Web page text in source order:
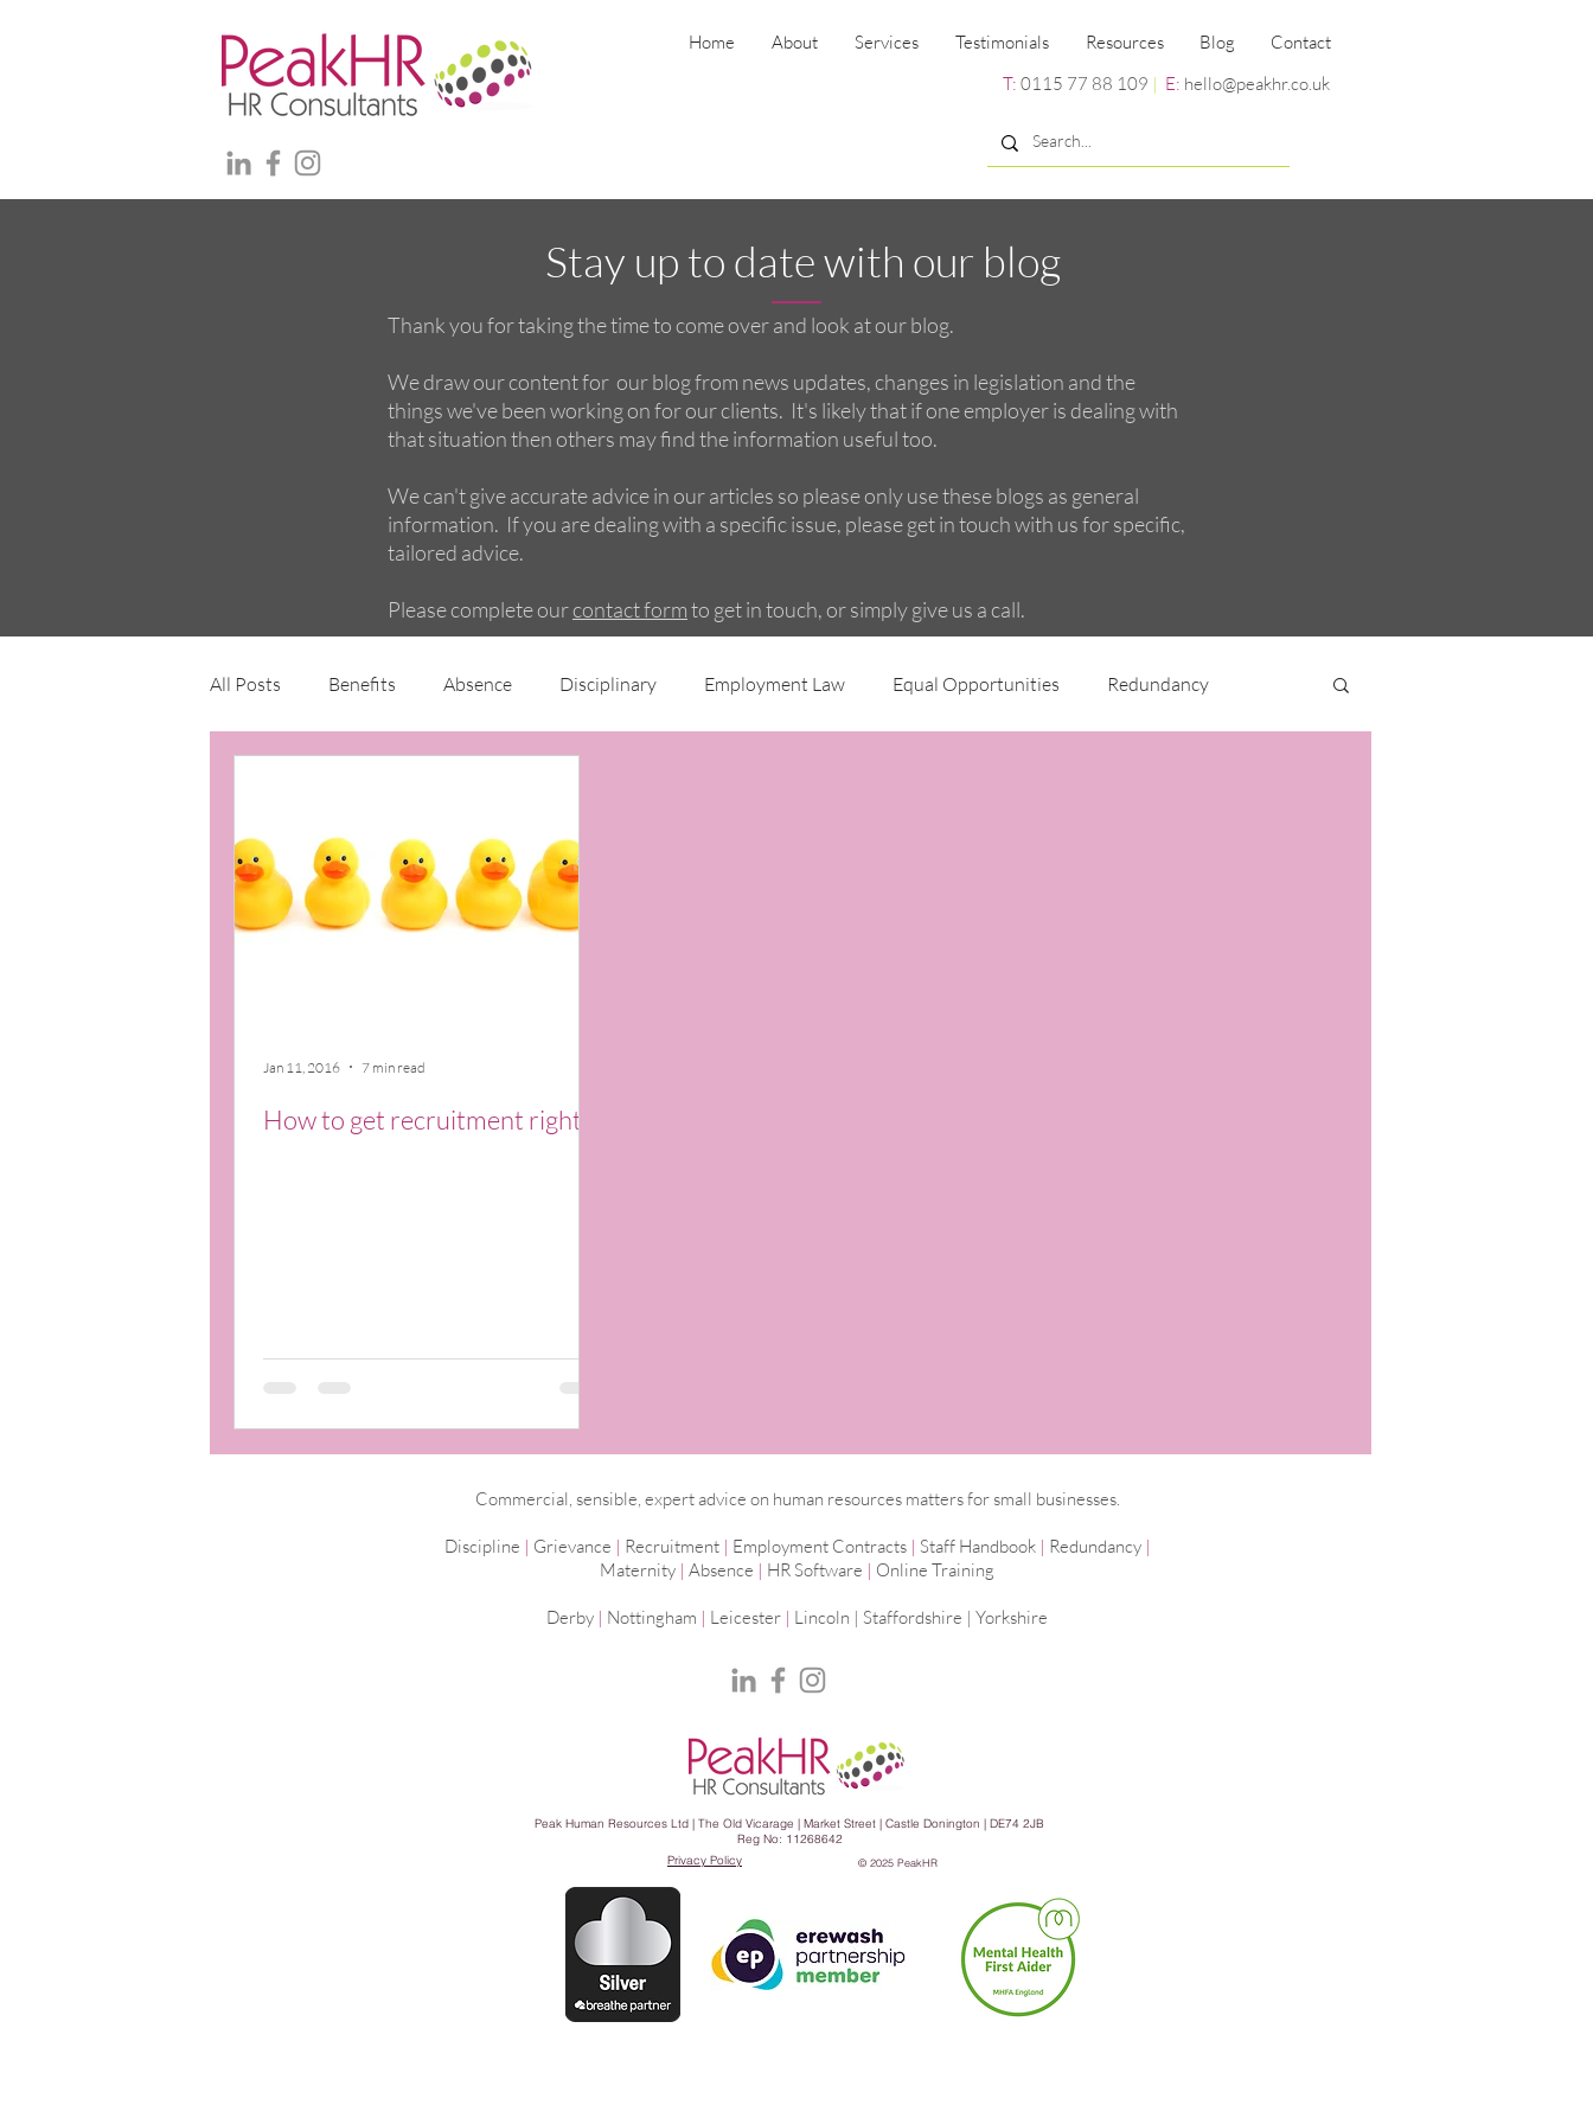
Home About Services Testimonials Resources Blog
Contact
T: 0115 77 88 109 | E: hello@peakhr.co.uk
Stay up to date with our blog
Thank you for taking the time to come over and look at our blog.
We draw our content for our blog from news updates, changes in legislation and the
things we've been working on for our clients. It's likely that if one employer is dealing with
that situation then others may find the information useful too.
We can't give accurate advice in our articles so please only use these blogs as general
information. If you are dealing with a specific issue, please get in touch with us for specific,
tailored advice.
Please complete ourcontact formto get in touch, or simply give us a call.
All Posts Benefits Absence Disciplinary Employment Law Equal Opportunities Redundancy
Employment Contracts Policies
How to get recruitment right
Jan 11, 2016 7 min read
Commercial, sensible, expert advice on human resources matters for small businesses.
Discipline | Grievance | Recruitment | Employment Contracts | Staff Handbook| Redundancy|
Maternity | Absence | HR Software | Online Training
Derby | Nottingham | Leicester | Lincoln | Staffordshire | Yorkshire
Peak Human Resources Ltd | The Old Vicarage | Market Street | Castle Donington | DE74 2JB
Reg No: 11268642
Privacy Policy
© 2025 PeakHR